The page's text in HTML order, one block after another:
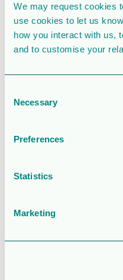
We may request cookies
use cookies to let us
how you interact with us,
and to customise your
Selection
Necessary
Preferences
Statistics
Marketing